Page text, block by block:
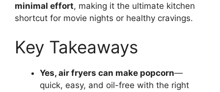
minimal effort, making it the ultimate kitchen
shortcut for movie nights or healthy cravings.
Key Takeaways
Yes, air fryers can make popcorn—
quick, easy, and oil-free with the right